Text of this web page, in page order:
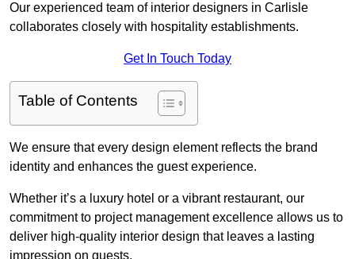
Our experienced team of interior designers in Carlisle
collaborates closely with hospitality establishments.
Get In Touch Today
Table of Contents
We ensure that every design element reflects the brand
identity and enhances the guest experience.
Whether it’s a luxury hotel or a vibrant restaurant, our
commitment to project management excellence allows us to
deliver high-quality interior design that leaves a lasting
impression on guests.